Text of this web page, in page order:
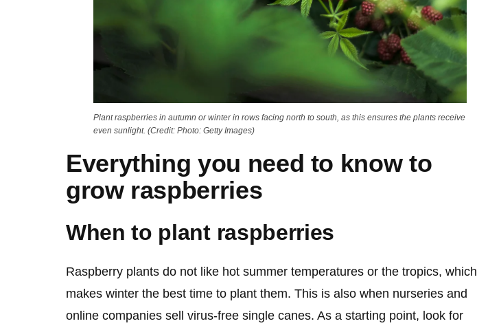
Plant raspberries in autumn or winter in rows facing north to south, as this ensures the plants receive
even sunlight. (Credit: Photo: Getty Images)
Everything you need to know to
grow raspberries
When to plant raspberries
Raspberry plants do not like hot summer temperatures or the tropics, which
makes winter the best time to plant them. This is also when nurseries and
online companies sell virus-free single canes. As a starting point, look for